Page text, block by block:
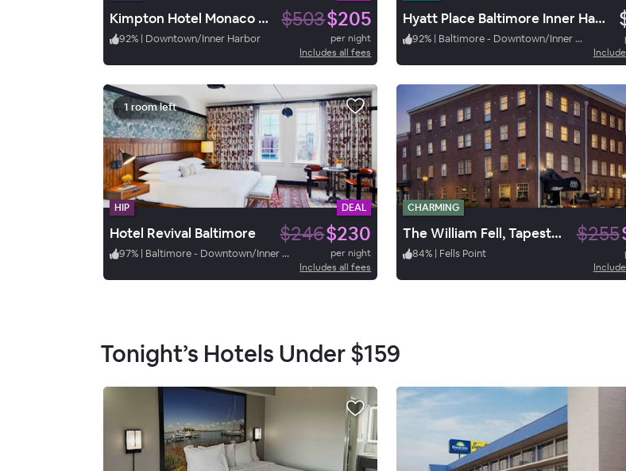
Kimpton Hotel Monaco Baltimore $503$205
92% | Downtown/Inner Harbor
per night
Includes all fees
Hyatt Place Baltimore Inner Harbor
92% | Baltimore - Downtown/Inner Harbor
1 room left
HIP DEAL
Hotel Revival Baltimore $246$230
97% | Baltimore - Downtown/Inner Harbor
per night
Includes all fees
CHARMING
The William Fell, Tapestry by Hilton $255
84% | Fells Point
Tonight’s Hotels Under$159